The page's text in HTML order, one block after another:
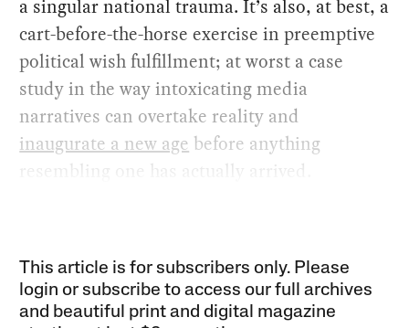
a singular national trauma. It’s also, at best, a
cart-before-the-horse exercise in preemptive
political wish fulfillment; at worst a case
study in the way intoxicating media
narratives can overtake reality and
inaugurate a new age before anything
resembling one has actually arrived.
This article is for subscribers only. Please
login or subscribe to access our full archives
and beautiful print and digital magazine